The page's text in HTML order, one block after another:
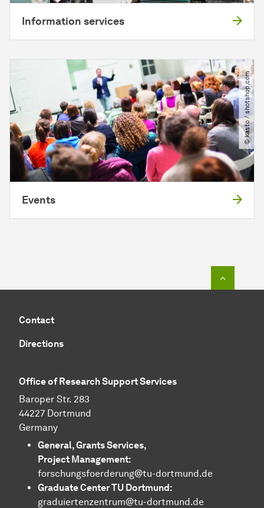
Information services
© kasto ​/​ shotshop.com
Events
Contact
Directions
Office of Research Support Services
Baroper Str. 283
44227 Dortmund
Germany
General, Grants Services,
Project Management:
forschungsfoerderung@tu-dortmund.de
Graduate Center TU Dortmund:
graduiertenzentrum@tu-dortmund.de